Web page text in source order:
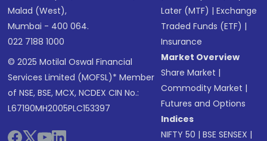
Malad (West),
Mumbai - 400 064.
022 7188 1000
© 2025 Motilal Oswal Financial
Services Limited (MOFSL)* Member
of NSE, BSE, MCX, NCDEX CIN No.:
L67190MH2005PLC153397
Later (MTF) |Exchange
Traded Funds (ETF) |
Insurance
Market Overview
Share Market |
Commodity Market |
Futures and Options
Indices
NIFTY 50 |BSE SENSEX |